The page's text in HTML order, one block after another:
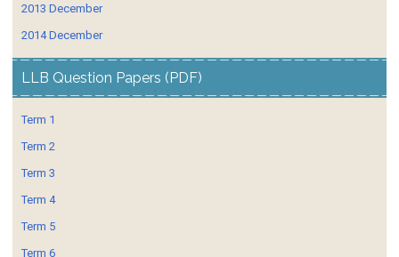
2013 December
2014 December
LLB Question Papers (PDF)
Term 1
Term 2
Term 3
Term 4
Term 5
Term 6